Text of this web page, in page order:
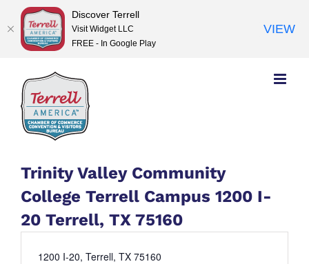
content
Trinity Valley Community
College Terrell Campus 1200 I-
20 Terrell, TX 75160
Address
1200 I-20, Terrell, TX 75160
Discover Terrell
Visit Widget LLC
FREE - In Google Play
VIEW